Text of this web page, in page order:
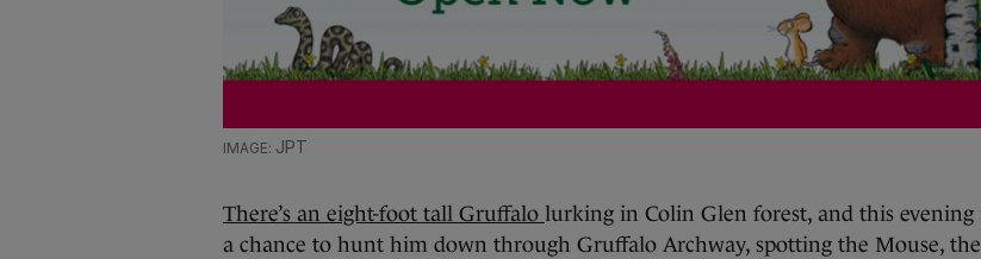
JPT
There’s an eight-foot tall Gruffalo lurking in Colin Glen forest, and this evening
a chance to hunt him down through Gruffalo Archway, spotting the Mouse, the